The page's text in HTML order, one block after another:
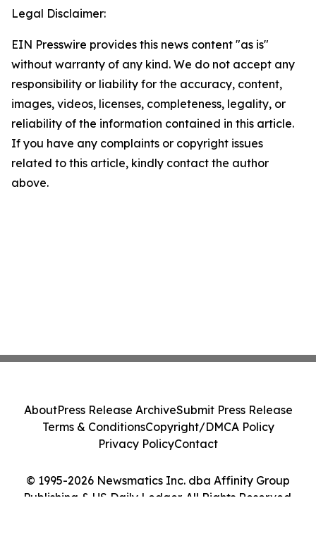
Legal Disclaimer:
EIN Presswire provides this news content "as is"
without warranty of any kind. We do not accept any
responsibility or liability for the accuracy, content,
images, videos, licenses, completeness, legality, or
reliability of the information contained in this article.
If you have any complaints or copyright issues
related to this article, kindly contact the author
above.
© 1995-2026 Newsmatics Inc. dba Affinity Group
Publishing & US Daily Ledger. All Rights Reserved.
AboutPress Release ArchiveSubmit Press Release
Terms & ConditionsCopyright/DMCA Policy
Privacy PolicyContact